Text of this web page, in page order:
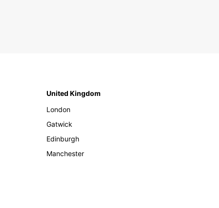
United Kingdom
London
Gatwick
Edinburgh
Manchester